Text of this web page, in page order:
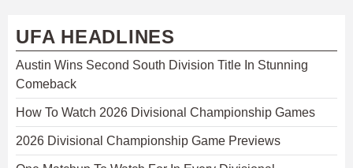
UFA HEADLINES
Austin Wins Second South Division Title In Stunning
Comeback
How To Watch 2026 Divisional Championship Games
2026 Divisional Championship Game Previews